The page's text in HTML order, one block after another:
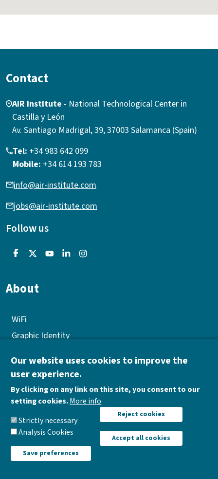
Contact
AIR Institute - National Technological Center in
Castilla y León
Av. Santiago Madrigal, 39, 37003 Salamanca (Spain)
Tel: +34 983 642 099
Mobile: +34 614 193 783
info@air-institute.com
jobs@air-institute.com
Follow us
About
WiFi
Graphic Identity
Quality policy
Corporate Social Responsibility
Donations
Work opportunities
AIR Institute |Data protection policy
Our website uses cookies to improve the
user experience.
By clicking on any link on this site, you consent to our
setting cookies.More info
Strictly necessary
Analysis Cookies
Save preferences
Reject cookies
Accept all cookies
Withdraw consent